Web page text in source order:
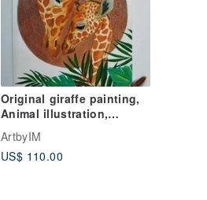
Original giraffe painting,
Animal illustration,
Animal Painting, Giraffe
Family
ArtbyIM
US$ 110.00